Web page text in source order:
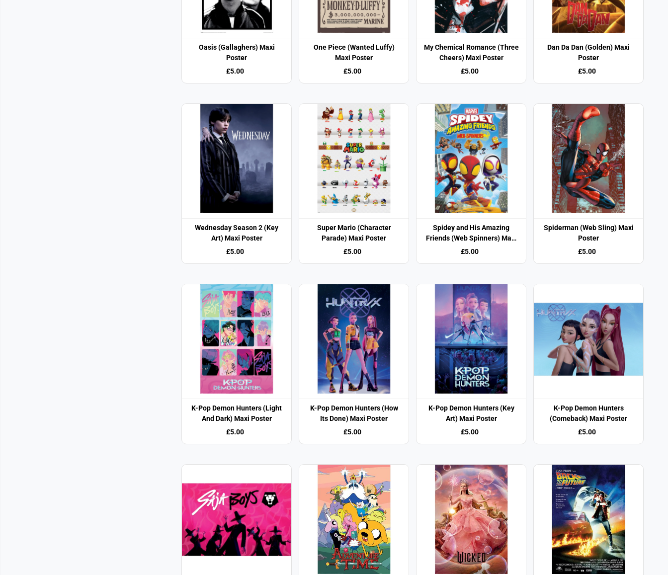
Oasis (Gallaghers) Maxi
Poster
£5.00
One Piece (Wanted Luffy)
Maxi Poster
£5.00
My Chemical Romance (Three
Cheers) Maxi Poster
£5.00
Dan Da Dan (Golden) Maxi
Poster
£5.00
Wednesday Season 2 (Key
Art) Maxi Poster
£5.00
Super Mario (Character
Parade) Maxi Poster
£5.00
Spidey and His Amazing
Friends (Web Spinners) Maxi
Poster
£5.00
Spiderman (Web Sling) Maxi
Poster
£5.00
K-Pop Demon Hunters (Light
And Dark) Maxi Poster
£5.00
K-Pop Demon Hunters (How
Its Done) Maxi Poster
£5.00
K-Pop Demon Hunters (Key
Art) Maxi Poster
£5.00
K-Pop Demon Hunters
(Comeback) Maxi Poster
£5.00